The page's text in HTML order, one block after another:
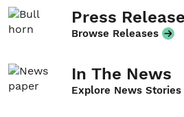
Press
Browse Releases
In The News
Explore News Stories